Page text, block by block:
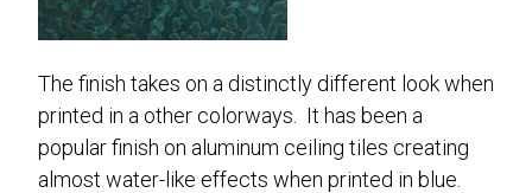
The finish takes on a distinctly different look when
printed in a other colorways. It has been a
popular finish on aluminum ceiling tiles creating
almost water-like effects when printed in blue.